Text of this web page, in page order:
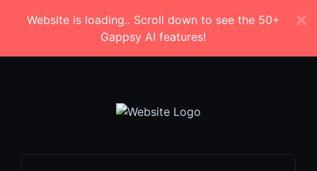
Website is loading.. Scroll down to see the 50+
Gappsy AI features!